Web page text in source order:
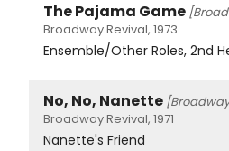
The Pajama Game
Broadway Revival, 1973
Ensemble/Other Roles, 2nd
No, No, Nanette
Broadway Revival, 1971
Nanette's Friend